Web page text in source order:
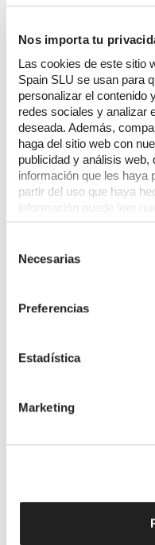
Nos importa tu
Las cookies de este sitio
Spain SLU se usan para
personalizar el contenido
redes sociales y analizar
deseada. Además,
haga del sitio web con
publicidad y análisis web,
información que les haya
partir del uso que haya
información puede leer
https://
Necesarias
Preferencias
Estadística
Marketing
Sculpted silhouette
Choose from a range